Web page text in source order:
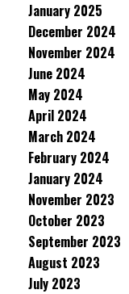
January 2025
December 2024
November 2024
June 2024
May 2024
April 2024
March 2024
February 2024
January 2024
November 2023
October 2023
September 2023
August 2023
July 2023